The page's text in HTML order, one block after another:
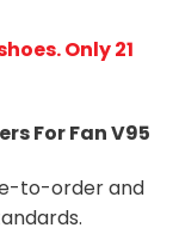
. Only 21
For Fan V95
to-order and